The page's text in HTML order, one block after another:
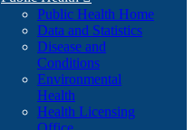
Public Health Home
Data and Statistics
Disease and
Conditions
Environmental
Health
Health Licensing